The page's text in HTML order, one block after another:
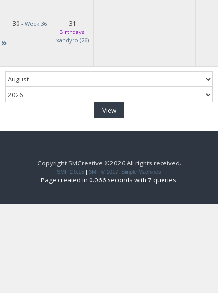
»
30 - Week 36 31
Birthdays:
xandyro (26)
Copyright SMCreative ©2026 All rights received.
SMF 2.0.15 | SMF © 2017 Simple Machines
Page created in 0.066 seconds with 7 queries.